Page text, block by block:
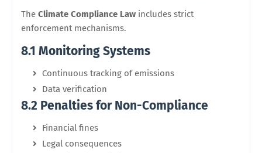
The Climate Compliance Law includes strict
enforcement mechanisms.
8.1 Monitoring Systems
Continuous tracking of emissions
Data verification
8.2 Penalties for Non-Compliance
Financial fines
Legal consequences